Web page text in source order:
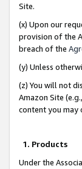
Site.
(x) Upon our
provision of the
breach of the
(y) Unless
(z) You will not
Amazon Site
content you may
1. Products
Under the